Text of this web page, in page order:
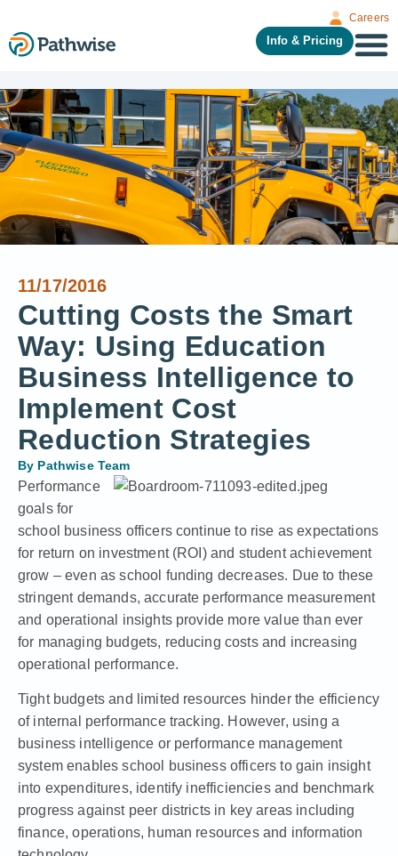
Careers
Info & Pricing
11/17/2016
Cutting Costs the Smart
Way: Using Education
Business Intelligence to
Implement Cost
Reduction Strategies
By Pathwise Team
Performance
goals for
school business officers continue to rise as expectations
for return on investment (ROI) and student achievement
grow – even asschool funding decreases. Due to these
stringent demands, accurate performance measurement
and operational insights provide more value than ever
for managing budgets, reducing costs and increasing
operational performance.
Tight budgets and limited resources hinder the efficiency
of internal performance tracking. However, using a
business intelligence or performance management
system enables school business officers to gain insight
into expenditures, identify inefficiencies and benchmark
progress against peer districts in key areas including
finance, operations, human resources and information